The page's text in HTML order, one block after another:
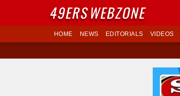
HOME NEWS EDITORIALS VIDEOS
49ERSWEBZONE